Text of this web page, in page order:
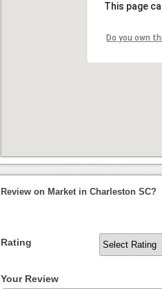
This page
Do you own
Review on Market in Charleston SC?
Rating
Your Review